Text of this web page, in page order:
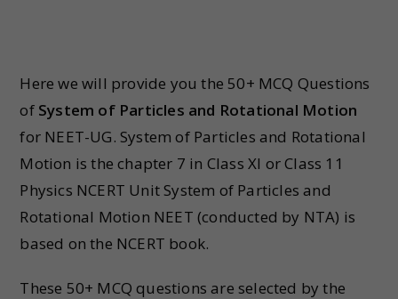
Here we will provide you the 50+ MCQ Questions
of System of Particles and Rotational Motion
for NEET-UG. System of Particles and Rotational
Motion is the chapter 7 in Class XI or Class 11
Physics NCERT Unit System of Particles and
Rotational Motion NEET (conducted by NTA) is
based on the NCERT book.
These 50+ MCQ questions are selected by the